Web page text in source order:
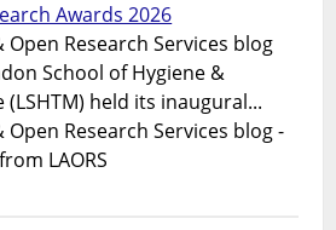
Awards 2026
Open Research Services blog
School of Hygiene &
held its inaugural...
Research Services blog -
LAORS